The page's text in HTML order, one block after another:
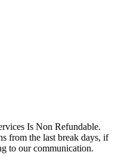
Is Non Refundable.
from the last break days, if
to our communication.